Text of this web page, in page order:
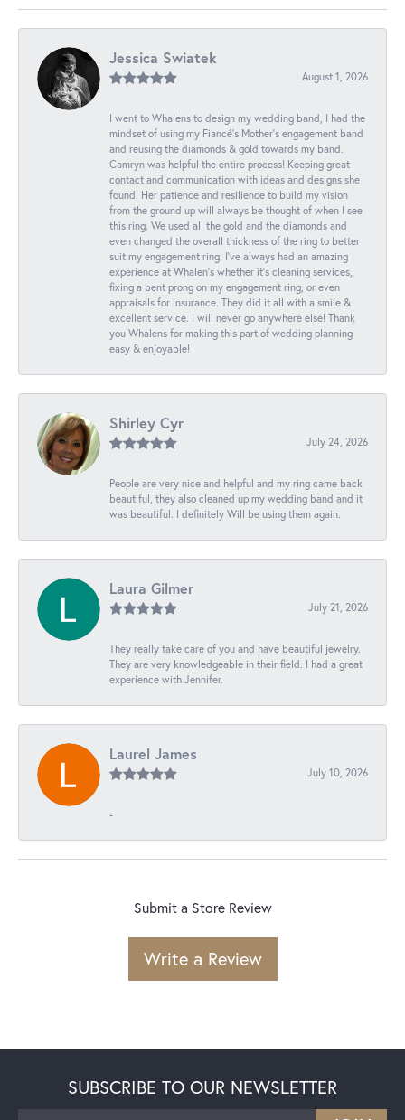
Jessica Swiatek
August 1, 2026
I went to Whalens to design my wedding band, I had the
mindset of using my Fiancé’s Mother’s engagement band
and reusing the diamonds & gold towards my band.
Camryn was helpful the entire process! Keeping great
contact and communication with ideas and designs she
found. Her patience and resilience to build my vision
from the ground up will always be thought of when I see
this ring. We used all the gold and the diamonds and
even changed the overall thickness of the ring to better
suit my engagement ring. I’ve always had an amazing
experience at Whalen’s whether it’s cleaning services,
fixing a bent prong on my engagement ring, or even
appraisals for insurance. They did it all with a smile &
excellent service. I will never go anywhere else! Thank
you Whalens for making this part of wedding planning
easy & enjoyable!
Shirley Cyr
July 24, 2026
People are very nice and helpful and my ring came back
beautiful, they also cleaned up my wedding band and it
was beautiful. I definitely Will be using them again.
Laura Gilmer
July 21, 2026
They really take care of you and have beautiful jewelry.
They are very knowledgeable in their field. I had a great
experience with Jennifer.
Laurel James
July 10, 2026
-
Submit a Store Review
Write a Review
SUBSCRIBE TO OUR NEWSLETTER